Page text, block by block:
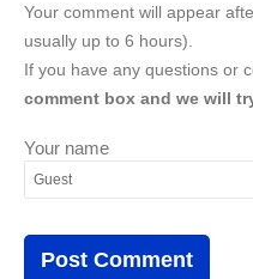
Your comment will appear
usually up to 6 hours).
If you have any questions or
comment box and we will
Your name